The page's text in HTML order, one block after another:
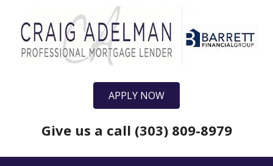
APPLY NOW
Give us a call (303) 809-8979